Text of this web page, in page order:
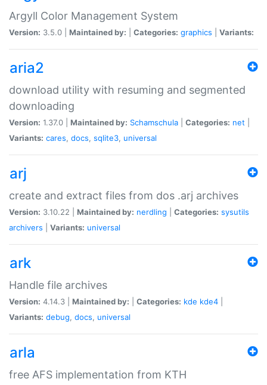
Argyll Color Management System
Version: 3.5.0 | Maintained by: Categories: graphics Variants:
aria2
download utility with resuming and segmented
downloading
Version: 1.37.0 | Maintained by: Schamschula Categories: net
Variants: cares, docs, sqlite3, universal
arj
create and extract files from dos .arj archives
Version: 3.10.22 | Maintained by: nerdling Categories: sysutils
archivers
Variants: universal
ark
Handle file archives
Version: 4.14.3 | Maintained by: Categories: kde kde4
Variants: debug, docs, universal
arla
free AFS implementation from KTH